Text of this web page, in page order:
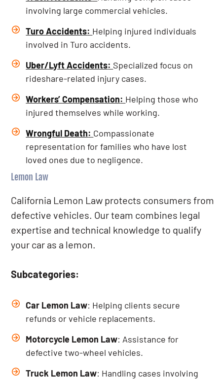
involving large commercial vehicles.
Turo Accidents: Helping injured individuals
involved in Turo accidents.
Uber/Lyft Accidents: Specialized focus on
rideshare-related injury cases.
Workers’ Compensation: Helping those who
injured themselves while working.
Wrongful Death: Compassionate
representation for families who have lost
loved ones due to negligence.
Lemon Law
California Lemon Law protects consumers from
defective vehicles. Our team combines legal
expertise and technical knowledge to qualify
your car as a lemon.
Subcategories:
Car Lemon Law: Helping clients secure
refunds or vehicle replacements.
Motorcycle Lemon Law: Assistance for
defective two-wheel vehicles.
Truck Lemon Law: Handling cases involving